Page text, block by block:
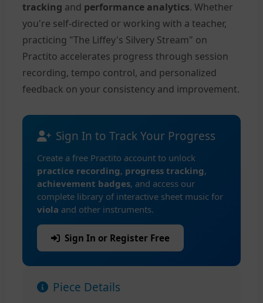
tracking and performance analytics. Whether
you're self-directed or working with a teacher,
practicing "The Liffey's Silvery Stream" on
Practito accelerates progress through session
recording, tempo control, and personalized
feedback on your consistency and improvement.
Sign In to Track Your Progress
Create a free Practito account to unlock
practice recording, progress tracking,
achievement badges, and access our
complete library of interactive sheet music for
viola and other instruments.
Sign In or Register Free
Piece Details